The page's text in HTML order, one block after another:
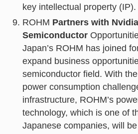
key intellectual property (IP).
ROHM Partners with
Semiconductor
Japan’s ROHM has joined
expand business
semiconductor field. With
power consumption
infrastructure, ROHM’s
technology, which is one of
Japanese companies, will